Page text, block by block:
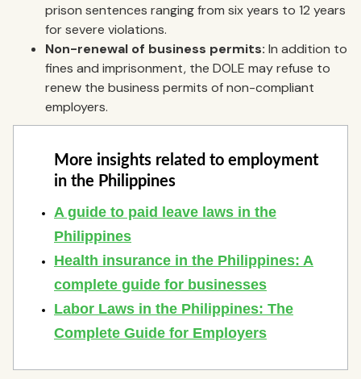
prison sentences ranging from six years to 12 years
for severe violations.
Non-renewal of business permits: In addition to
fines and imprisonment, the DOLE may refuse to
renew the business permits of non-compliant
employers.